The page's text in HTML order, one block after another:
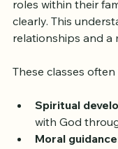
learning about
roles within their
clearly. This
Spiritual
with God